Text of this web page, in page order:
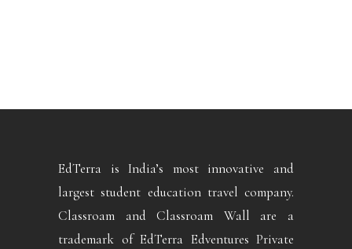
EdTerra is India’s most innovative and
largest student education travel company.
Classroam and Classroam Wall are a
trademark of EdTerra Edventures Private